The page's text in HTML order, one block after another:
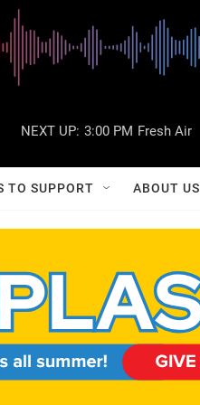
NEXT UP: 3:00 PM Fresh Air
TO SUPPORT ABOUT US